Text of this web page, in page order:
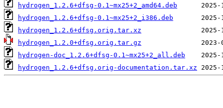
hydrogen_1.2.6+dfsg-0.1~mx25+2_amd64.deb
hydrogen_1.2.6+dfsg-0.1~mx25+2_i386.deb
hydrogen_1.2.6+dfsg.orig.tar.xz
hydrogen_1.2.0+dfsg.orig.tar.gz
hydrogen-doc_1.2.6+dfsg-0.1~mx25+2_all.deb
hydrogen_1.2.6+dfsg.orig-documentation.tar.xz